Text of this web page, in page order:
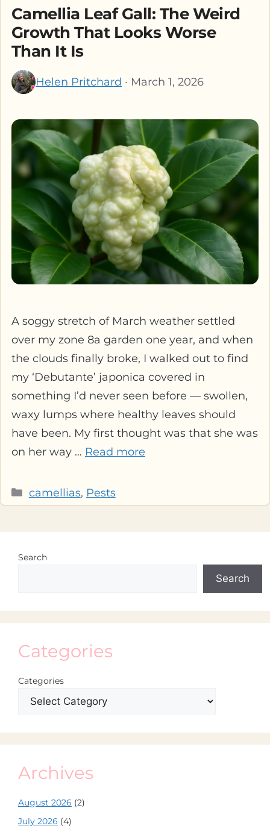
Camellia Leaf Gall: The Weird
Growth That Looks Worse
Than It Is
Helen Pritchard · March 1, 2026
A soggy stretch of March weather settled
over my zone 8a garden one year, and when
the clouds finally broke, I walked out to find
my ‘Debutante’ japonica covered in
something I’d never seen before — swollen,
waxy lumps where healthy leaves should
have been. My first thought was that she was
on her way … Read more
Categories
camellias, Pests
Search
Search
Categories
Categories
Archives
August 2026 (2)
July 2026 (4)